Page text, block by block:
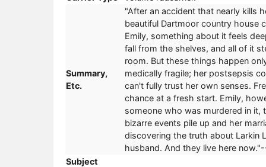
Summary,
Etc.
"After an accident that nearly kills
beautiful Dartmoor country house
Emily, something about it feels
fall from the shelves, and all of it
room. But these things happen
medically fragile; her postsepsis
can't fully trust her own senses.
chance at a fresh start. Emily,
someone who was murdered in it,
bizarre events pile up and her
discovering the truth about Larkin
husband. And they live here
Subject